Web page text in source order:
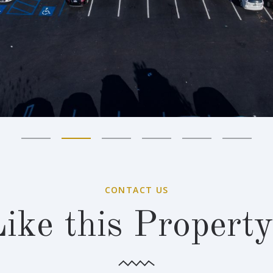
CONTACT US
this